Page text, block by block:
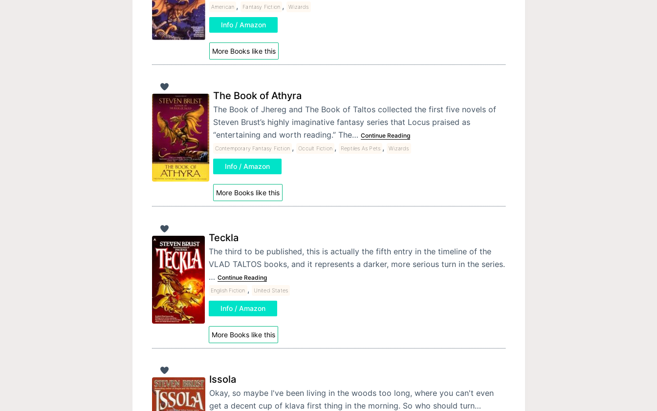
American , Fantasy Fiction , Wizards
Info / Amazon
More Books like this
The Book of Athyra
The Book of Jhereg and The Book of Taltos collected the first five novels of
Steven Brust’s highly imaginative fantasy series that Locus praised as
“entertaining and worth reading.” The… Continue Reading
Contemporary Fantasy Fiction , Occult Fiction , Reptiles As Pets , Wizards
Info / Amazon
More Books like this
Teckla
The third to be published, this is actually the fifth entry in the timeline of the
VLAD TALTOS books, and it represents a darker, more serious turn in the series.
… Continue Reading
English Fiction , United States
Info / Amazon
More Books like this
Issola
Okay, so maybe I've been living in the woods too long, where you can't even
get a decent cup of klava first thing in the morning. So who should turn…